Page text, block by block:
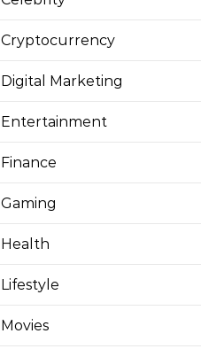
Cryptocurrency
Digital Marketing
Entertainment
Finance
Gaming
Health
Lifestyle
Movies